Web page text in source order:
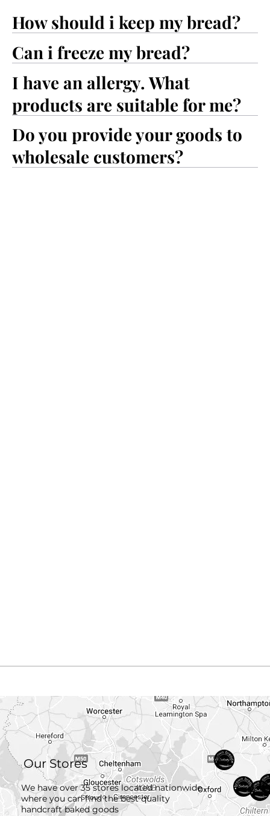
How should i keep my bread?
Can i freeze my bread?
I have an allergy. What
products are suitable for me?
Do you provide your goods to
wholesale customers?
Our Stores
We have over 35 stores located nationwide
where you can find the best quality
handcraftbaked goods